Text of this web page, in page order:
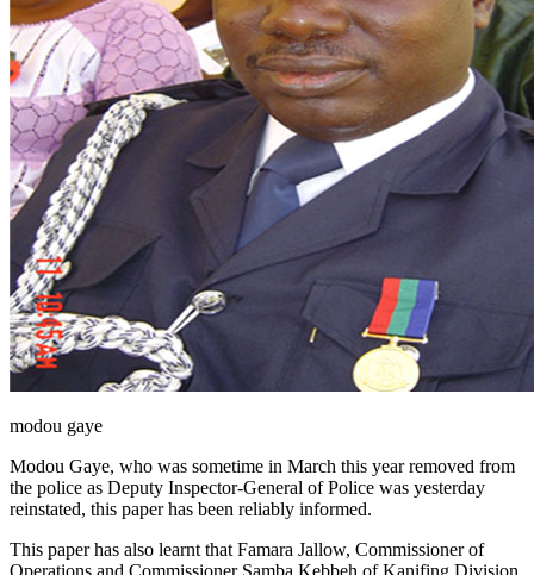
modou gaye
Modou Gaye, who was sometime in March this year removed from
the police as Deputy Inspector-General of Police was yesterday
reinstated, this paper has been reliably informed.
This paper has also learnt that Famara Jallow, Commissioner of
Operations and Commissioner Samba Kebbeh of Kanifing Division,